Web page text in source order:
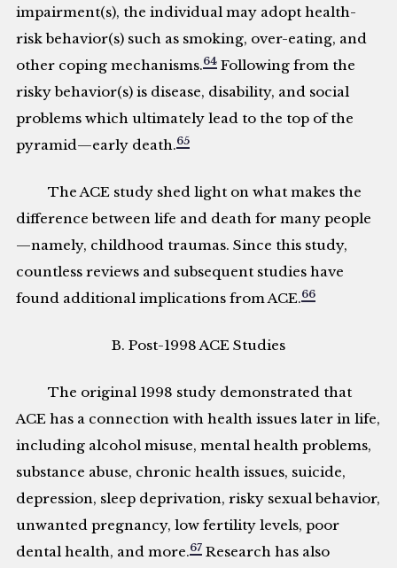
impairment(s), the individual may adopt health-
risk behavior(s) such as smoking, over-eating, and
other coping mechanisms.64 Following from the
risky behavior(s) is disease, disability, and social
problems which ultimately lead to the top of the
pyramid—early death.65
The ACE study shed light on what makes the
difference between life and death for many people
—namely, childhood traumas. Since this study,
countless reviews and subsequent studies have
found additional implications from ACE.66
B. Post-1998 ACE Studies
The original 1998 study demonstrated that
ACE has a connection with health issues later in life,
including alcohol misuse, mental health problems,
substance abuse, chronic health issues, suicide,
depression, sleep deprivation, risky sexual behavior,
unwanted pregnancy, low fertility levels, poor
dental health, and more.67 Research has also